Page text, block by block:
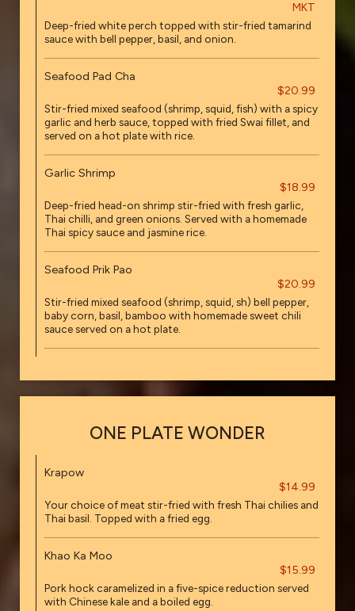
MKT
Deep-fried white perch topped with stir-fried tamarind
sauce with bell pepper, basil, and onion.
Seafood Pad Cha
$20.99
Stir-fried mixed seafood (shrimp, squid, fish) with a spicy
garlic and herb sauce, topped with fried Swai fillet, and
served on a hot plate with rice.
Garlic Shrimp
$18.99
Deep-fried head-on shrimp stir-fried with fresh garlic,
Thai chilli, and green onions. Served with a homemade
Thai spicy sauce and jasmine rice.
Seafood Prik Pao
$20.99
Stir-fried mixed seafood (shrimp, squid, sh) bell pepper,
baby corn, basil, bamboo with homemade sweet chili
sauce served on a hot plate.
ONE PLATE WONDER
Krapow
$14.99
Your choice of meat stir-fried with fresh Thai chilies and
Thai basil. Topped with a fried egg.
Khao Ka Moo
$15.99
Pork hock caramelized in a five-spice reduction served
with Chinese kale and a boiled egg.